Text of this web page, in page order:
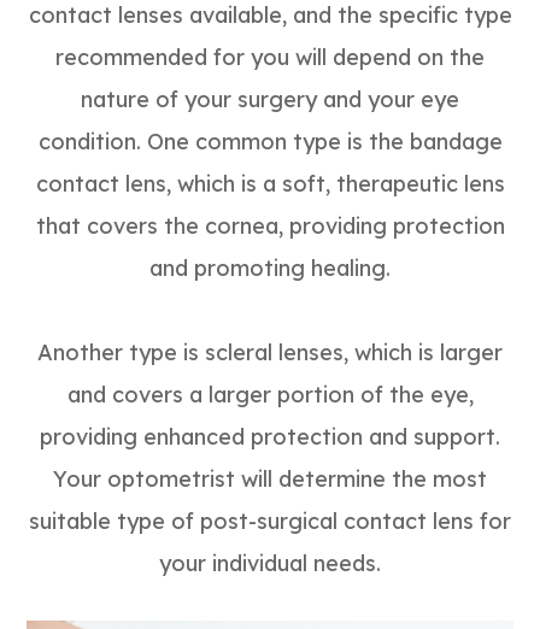
contact lenses available, and the specific type
recommended for you will depend on the
nature of your surgery and your eye
condition. One common type is the bandage
contact lens, which is a soft, therapeutic lens
that covers the cornea, providing protection
and promoting healing.
Another type is scleral lenses, which is larger
and covers a larger portion of the eye,
providing enhanced protection and support.
Your optometrist will determine the most
suitable type of post-surgical contact lens for
your individual needs.